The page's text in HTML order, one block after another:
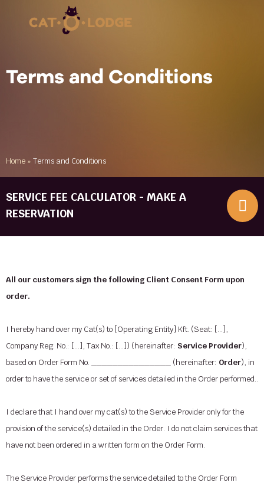
Terms and Conditions
Home » Terms and Conditions
SERVICE FEE CALCULATOR - MAKE A
RESERVATION
All our customers sign the following Client Consent Form upon
order.
I hereby hand over my Cat(s) to [Operating Entity] Kft. (Seat: […],
Company Reg. No.: […], Tax No.: […]) (hereinafter: Service Provider),
based on Order Form No. _______________ (hereinafter: Order), in
order to have the service or set of services detailed in the Order performed..
I declare that I hand over my cat(s) to the Service Provider only for the
provision of the service(s) detailed in the Order. I do not claim services that
have not been ordered in a written form on the Order Form.
The Service Provider performs the service detailed to the Order Form